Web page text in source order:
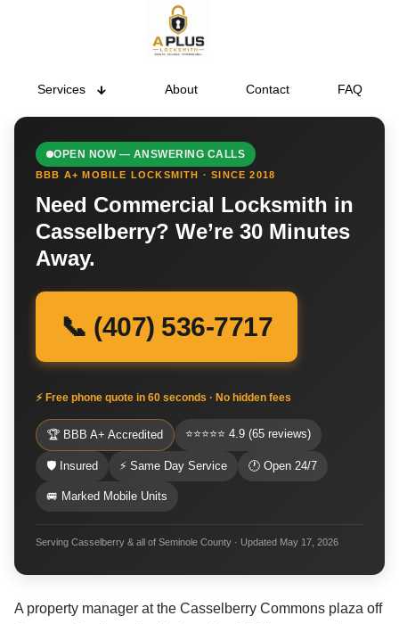
Services About Contact FAQ
OPEN NOW — ANSWERING CALLS
BBB A+ MOBILE LOCKSMITH · SINCE 2018
Need Commercial Locksmith in
Casselberry? We’re 30 Minutes
Away.
📞 (407) 536-7717
⚡ Free phone quote in 60 seconds · No hidden fees
🏆 BBB A+ Accredited ⭐⭐⭐⭐⭐ 4.9 (65 reviews)
🛡 Insured ⚡ Same Day Service 🕐 Open 24/7
🚐 Marked Mobile Units
Serving Casselberry & all of Seminole County · Updated May 17, 2026
A property manager at the Casselberry Commons plaza off